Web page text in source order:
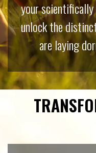
your
unlock the
are laying